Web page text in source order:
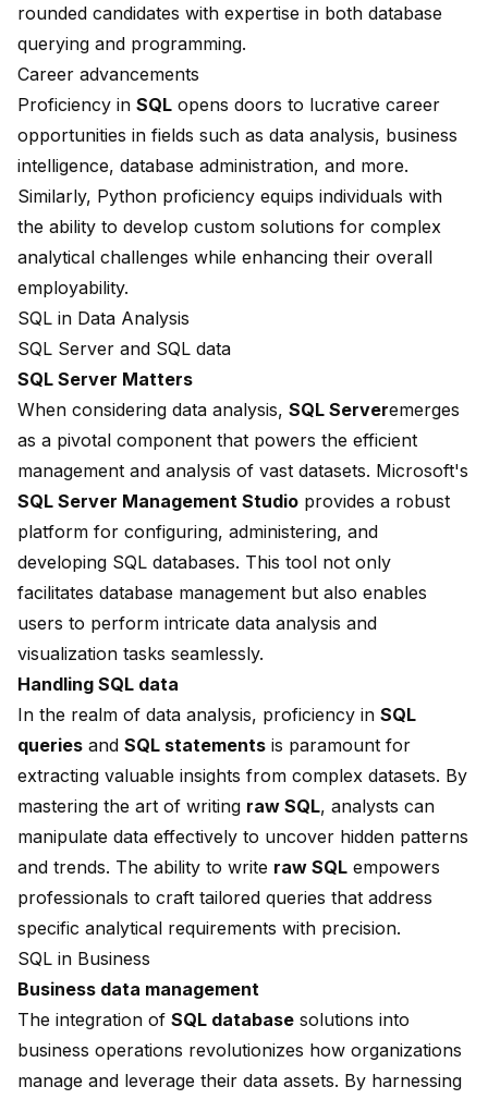
rounded candidates with expertise in both database
querying and programming.
Career advancements
Proficiency in SQL opens doors to lucrative career
opportunities in fields such as data analysis, business
intelligence, database administration, and more.
Similarly, Python proficiency equips individuals with
the ability to develop custom solutions for complex
analytical challenges while enhancing their overall
employability.
SQL in Data Analysis
SQL Server and SQL data
SQL Server Matters
When considering data analysis, SQL Serveremerges
as a pivotal component that powers the efficient
management and analysis of vast datasets. Microsoft's
SQL Server Management Studio provides a robust
platform for configuring, administering, and
developing SQL databases. This tool not only
facilitates database management but also enables
users to perform intricate data analysis and
visualization tasks seamlessly.
Handling SQL data
In the realm of data analysis, proficiency in SQL
queries and SQL statements is paramount for
extracting valuable insights from complex datasets. By
mastering the art of writing raw SQL, analysts can
manipulate data effectively to uncover hidden patterns
and trends. The ability to write raw SQL empowers
professionals to craft tailored queries that address
specific analytical requirements with precision.
SQL in Business
Business data management
The integration of SQL database solutions into
business operations revolutionizes how organizations
manage and leverage their data assets. By harnessing